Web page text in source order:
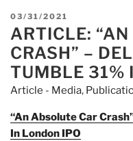
“Worst
IPO
In
Sign
POSTED
ON
03/31/2021
ARTICLE:
CRASH” –
TUMBLE 31%
Article - Media,
“An Absolute Car
In London IPO